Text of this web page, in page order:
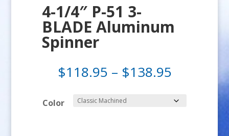
4-1/4″ P-51 3-
BLADE Aluminum
Spinner
$118.95 – $138.95Price
$118.95
Color